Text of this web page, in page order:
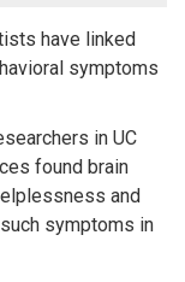
have linked
symptoms
in UC
found brain
and
symptoms in